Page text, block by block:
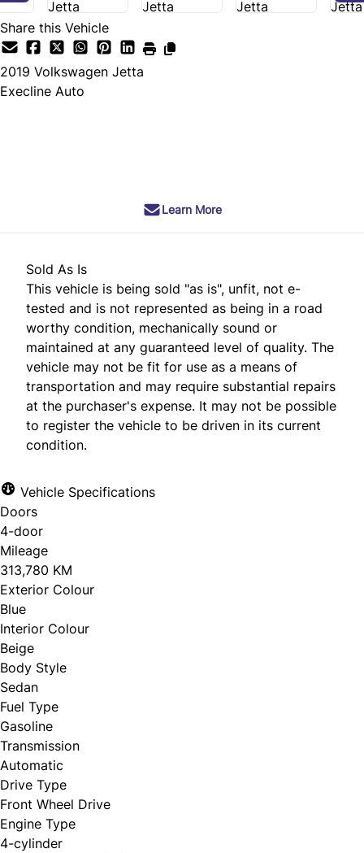
Share this Vehicle
2019 Volkswagen Jetta
Execline Auto
Learn More
Sold As Is
This vehicle is being sold "as is", unfit, not e-
tested and is not represented as being in a road
worthy condition, mechanically sound or
maintained at any guaranteed level of quality. The
vehicle may not be fit for use as a means of
transportation and may require substantial repairs
at the purchaser's expense. It may not be possible
to register the vehicle to be driven in its current
condition.
Vehicle Specifications
Doors
4-door
Mileage
313,780 KM
Exterior Colour
Blue
Interior Colour
Beige
Body Style
Sedan
Fuel Type
Gasoline
Transmission
Automatic
Drive Type
Front Wheel Drive
Engine Type
4-cylinder